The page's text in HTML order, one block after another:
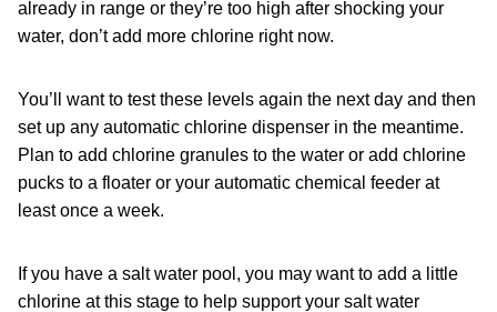
already in range or they’re too high after shocking your
water, don’t add more chlorine right now.
You’ll want to test these levels again the next day and then
set up any automatic chlorine dispenser in the meantime.
Plan to add chlorine granules to the water or add chlorine
pucks to a floater or your automatic chemical feeder at
least once a week.
If you have a salt water pool, you may want to add a little
chlorine at this stage to help support your salt water